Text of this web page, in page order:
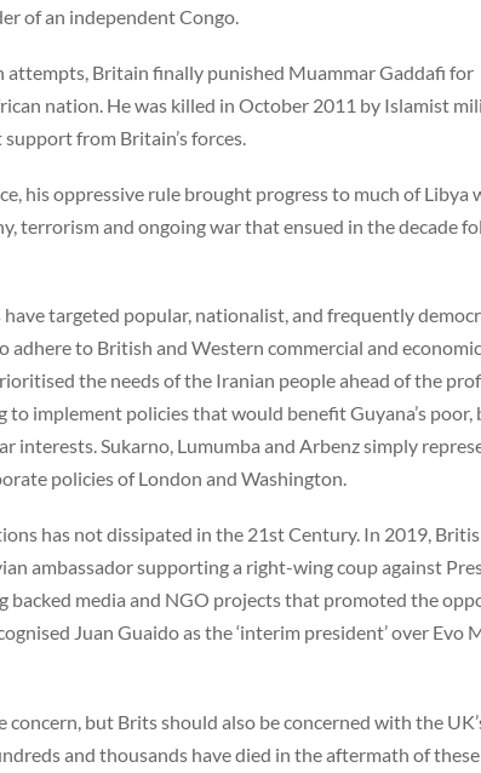
of an independent Congo.
attempts, Britain finally punished Muammar Gaddafi for
nation. He was killed in October 2011 by Islamist
from Britain’s forces.
his oppressive rule brought progress to much of Libya
terrorism and ongoing war that ensued in the decade
targeted popular, nationalist, and frequently
adhere to British and Western commercial and economic
the needs of the Iranian people ahead of the
implement policies that would benefit Guyana’s poor,
Sukarno, Lumumba and Arbenz simply
policies of London and Washington.
has not dissipated in the 21st Century. In 2019,
ambassador supporting a right-wing coup against
backed media and NGO projects that promoted the
Juan Guaido as the ‘interim president’ over Evo
but Brits should also be concerned with the
and thousands have died in the aftermath of these